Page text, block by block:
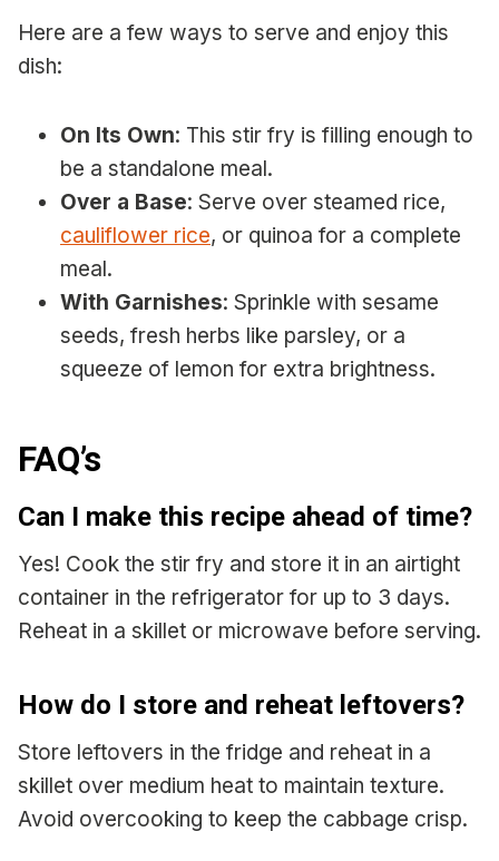
Here are a few ways to serve and enjoy this
dish:
On Its Own: This stir fry is filling enough to
be a standalone meal.
Over a Base: Serve over steamed rice,
cauliflower rice, or quinoa for a complete
meal.
With Garnishes: Sprinkle with sesame
seeds, fresh herbs like parsley, or a
squeeze of lemon for extra brightness.
FAQ’s
Can I make this recipe ahead of time?
Yes! Cook the stir fry and store it in an airtight
container in the refrigerator for up to 3 days.
Reheat in a skillet or microwave before serving.
How do I store and reheat leftovers?
Store leftovers in the fridge and reheat in a
skillet over medium heat to maintain texture.
Avoid overcooking to keep the cabbage crisp.